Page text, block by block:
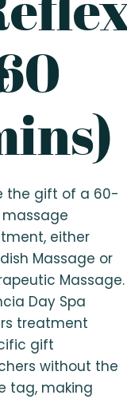
the gift of a 60-
either
Massage or
Massage.
Day Spa
treatment
gift
without the
tag, making